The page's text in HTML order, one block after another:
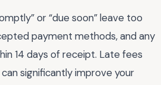
or “due soon” leave too
payment methods, and any
14 days of receipt. Late fees
significantly improve your